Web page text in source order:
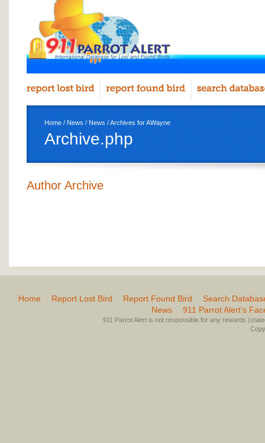
Home / News / News / Archives for AWayne
Archive.php
Author Archive
Home Report Lost Bird Report Found Bird
Search
News
911 Parrot Alert’s
911 Parrot Alert is not responsible for any rewards